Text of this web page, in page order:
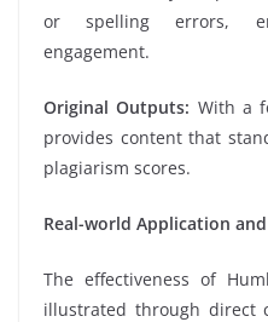
or spelling errors,
engagement.
Original Outputs: With a
provides content that
plagiarism scores.
Real-world Application
The effectiveness of
illustrated through direct